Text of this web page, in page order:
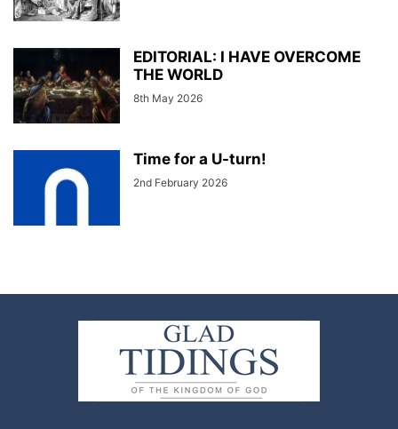
EDITORIAL: I HAVE OVERCOME
THE WORLD
8th May 2026
Time for a U-turn!
2nd February 2026